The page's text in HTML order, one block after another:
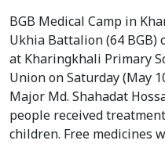
BGB Medical Camp in
Ukhia Battalion (64 BGB)
at Kharingkhali Primary
Union on Saturday (May
Major Md. Shahadat
people received
children. Free medicines